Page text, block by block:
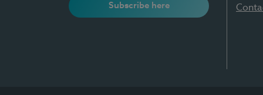
Subscribe here